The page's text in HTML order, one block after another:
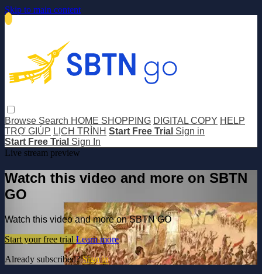
Skip to main content
Browse Search HOME SHOPPING DIGITAL COPY HELP
TRỢ GIÚP LỊCH TRÌNH Start Free Trial Sign in
Start Free Trial Sign In
Live stream preview
Watch this video and more on SBTN
GO
Watch this video and more on SBTN GO
Start your free trial Learn more
Already subscribed?Sign in